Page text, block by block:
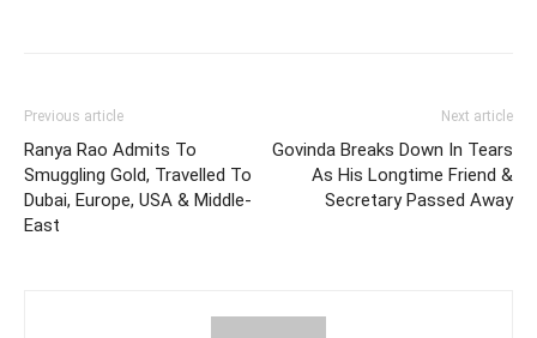
Previous article
Ranya Rao Admits To
Smuggling Gold, Travelled To
Dubai, Europe, USA & Middle-
East
Next article
Govinda Breaks Down In Tears
As His Longtime Friend &
Secretary Passed Away